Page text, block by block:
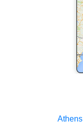
Athens